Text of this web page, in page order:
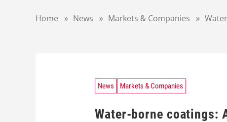
Home » News » Markets & Companies »
News Markets & Companies
Water-borne coatings: